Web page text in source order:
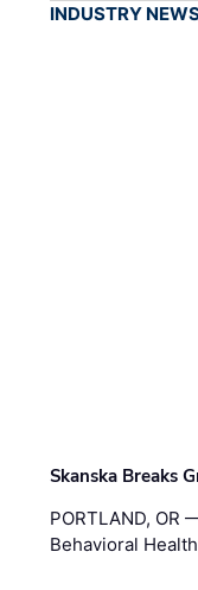
INDUSTRY
Skanska Breaks
PORTLAND, OR
Behavioral